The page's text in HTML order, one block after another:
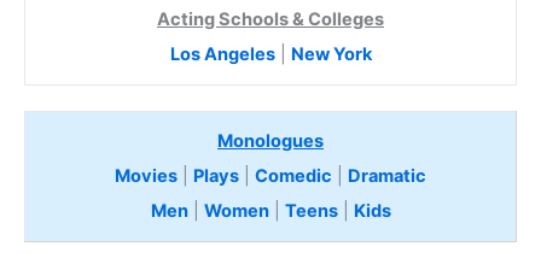
Acting Schools & Colleges
Los Angeles| New York
Monologues
Movies
Plays Comedic
Dramatic
Men| Women| Teens Kids